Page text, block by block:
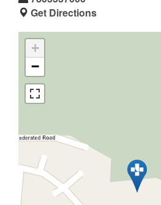
Get Directions
+
−